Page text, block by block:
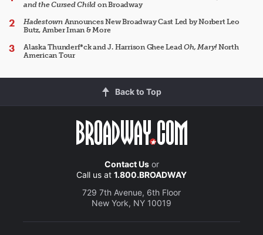
and the Cursed Child on Broadway
HadestownAnnounces New Broadway Cast Led by Norbert Leo
Butz, Amber Iman & More
Alaska Thunderf*ck and J. Harrison Ghee LeadOh, Mary!North
American Tour
Back to Top
Contact Usor
Call us at 1.800.BROADWAY
729 7th Avenue, 6th Floor
New York, NY 10019